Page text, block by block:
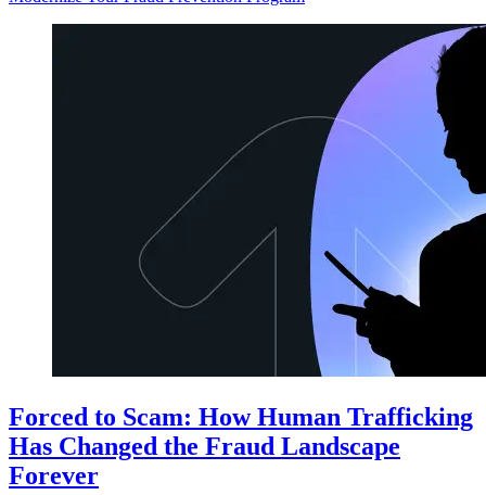
Forced to Scam: How Human Trafficking
Has Changed the Fraud Landscape
Forever